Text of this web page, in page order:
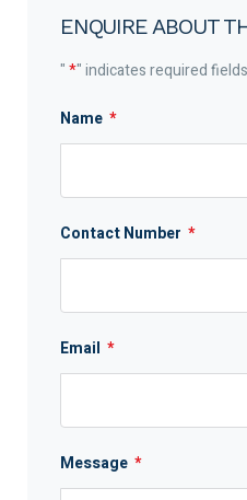
ENQUIRE ABOUT
"*" indicates required fields
Name *
Contact Number *
Email *
Message *